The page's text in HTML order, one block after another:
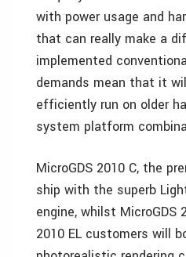
with power usage and
that can really make a
implemented
demands mean that it
efficiently run on older
system platform
MicroGDS 2010 C, the
ship with the superb
engine, whilst MicroGDS
2010 EL customers will